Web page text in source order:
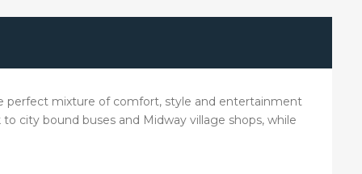
perfect mixture of comfort, style and entertainment
city bound buses and Midway village shops, while